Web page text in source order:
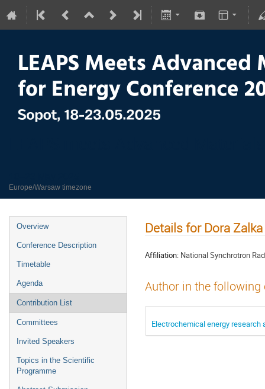
Europe/Warsaw timezone
Overview
Conference Description
Timetable
Agenda
Contribution List
Committees
Invited Speakers
Topics in the Scientific
Programme
Details for Dora Zalka
Affiliation: National Synchrotron
Author in the
Electrochemical energy research